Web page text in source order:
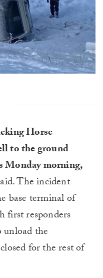
Horse
to the ground
Monday morning,
The incident
base terminal of
first responders
unload the
for the rest of